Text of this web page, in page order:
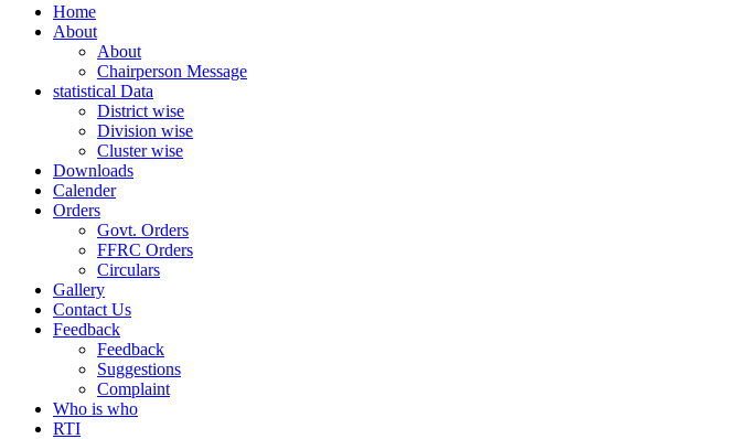
Home
About
About
Chairperson Message
statistical Data
District wise
Division wise
Cluster wise
Downloads
Calender
Orders
Govt. Orders
FFRC Orders
Circulars
Gallery
Contact Us
Feedback
Feedback
Suggestions
Complaint
Who is who
RTI